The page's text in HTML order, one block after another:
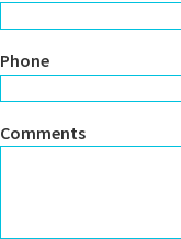
Phone
Comments